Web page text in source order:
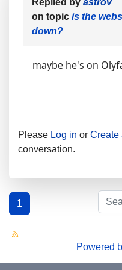
Replied by astrov
on topic is the
down?
maybe he's on
Please Log in or Create
conversation.
1
Powered